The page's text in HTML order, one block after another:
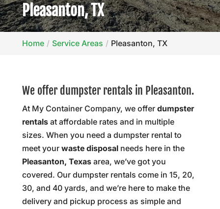
Pleasanton, TX
Home Service Areas Pleasanton, TX
We offer dumpster rentals in Pleasanton.
At My Container Company, we offer dumpster
rentalsat affordable rates and in multiple
sizes. When you need a dumpster rental to
meet your waste disposalneeds here in the
Pleasanton, Texasarea, we’ve got you
covered. Our dumpster rentals come in 15, 20,
30, and 40 yards, and we’re here to make the
delivery and pickup process as simple and